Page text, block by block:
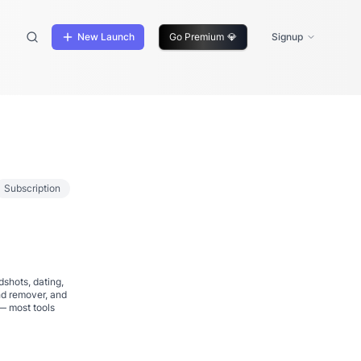
New Launch Go Premium 💎 Signup
Subscription
dating,
remover, and
most tools